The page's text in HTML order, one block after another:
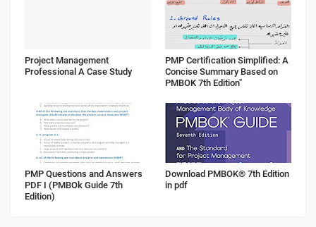
Project Management
Professional A Case Study
PMP Certification Simplified: A
Concise Summary Based on
PMBOK 7th Edition"
PMP Questions and Answers
PDF I (PMBOk Guide 7th
Edition)
Download PMBOK® 7th Edition
in pdf